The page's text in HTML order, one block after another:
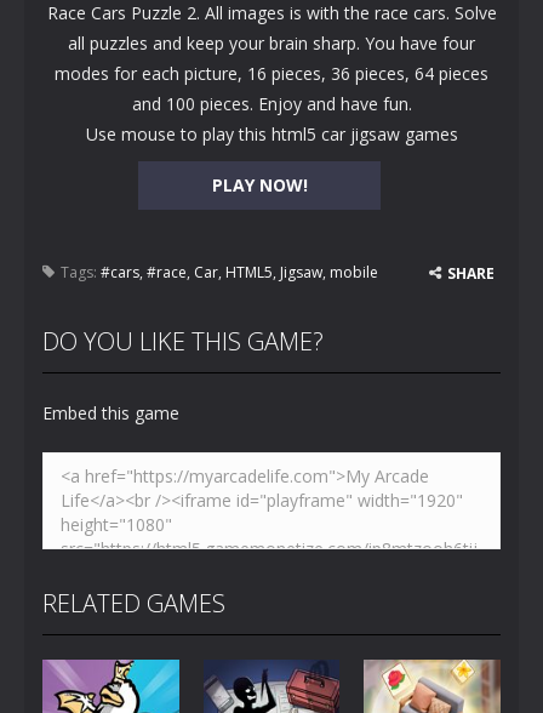
PLAY NOW!
Race Cars Puzzle 2. All images is with the race cars. Solve
all puzzles and keep your brain sharp. You have four
modes for each picture, 16 pieces, 36 pieces, 64 pieces
and 100 pieces. Enjoy and have fun.
Use mouse to play this html5 car jigsaw games
Tags: #cars, #race, Car, HTML5, Jigsaw, mobile SHARE
DO YOU LIKE THIS GAME?
Embed this game
RELATED GAMES